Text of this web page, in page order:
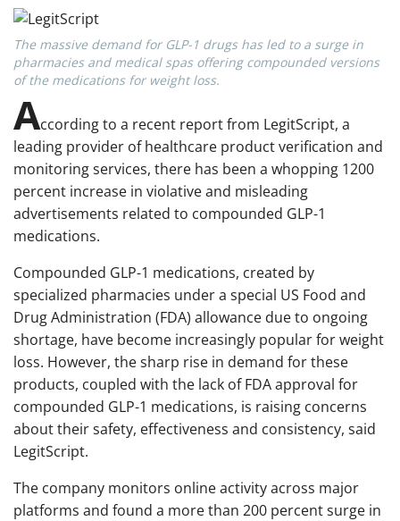
The massive demand for GLP-1 drugs has led to a surge in
pharmacies and medical spas offering compounded versions
of the medications for weight loss.
According to a recent report from LegitScript, a
leading provider of healthcare product verification and
monitoring services, there has been a whopping 1200
percent increase in violative and misleading
advertisements related to compounded GLP-1
medications.
Compounded GLP-1 medications, created by
specialized pharmacies under a special US Food and
Drug Administration (FDA) allowance due to ongoing
shortage, have become increasingly popular for weight
loss. However, the sharp rise in demand for these
products, coupled with the lack of FDA approval for
compounded GLP-1 medications, is raising concerns
about their safety, effectiveness and consistency, said
LegitScript.
The company monitors online activity across major
platforms and found a more than 200 percent surge in